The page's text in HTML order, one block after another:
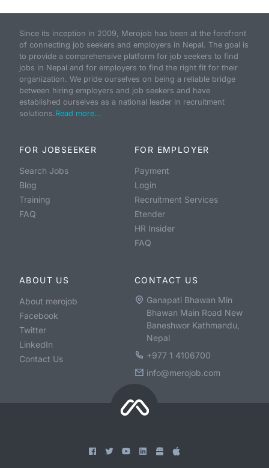
Since its inception in 2009, Merojob has been at the forefront
of connecting job seekers and employers in Nepal. The goal is
to provide a comprehensive platform for job seekers to find
jobs in Nepal and for employers to find the right fit for their
organization. We pride ourselves on being a reliable bridge
between hiring employers and job seekers and have
established ourselves as a national leader in recruitment
solutions.Read more...
FOR JOBSEEKER
Search Jobs
Blog
Training
FAQ
FOR EMPLOYER
Payment
Login
Recruitment Services
Etender
HR Insider
FAQ
ABOUT US
About merojob
Facebook
Twitter
LinkedIn
Contact Us
CONTACT US
Ganapati Bhawan Min
Bhawan Main Road New
Baneshwor Kathmandu,
Nepal
+977 1 4106700
info@merojob.com